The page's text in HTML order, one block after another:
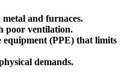
and furnaces.
poor ventilation.
equipment (PPE) that limits
demands.